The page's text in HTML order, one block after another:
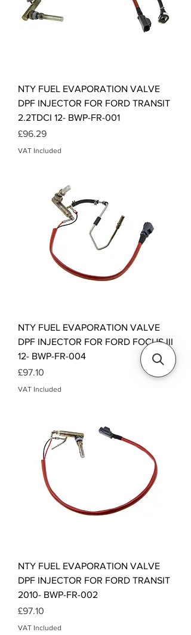
NTY FUEL EVAPORATION VALVE
DPF INJECTOR FOR FORD TRANSIT
2.2TDCI 12- BWP-FR-001
Price
£96.29
VAT Included
NTY FUEL EVAPORATION VALVE
DPF INJECTOR FOR FORD FOCUS III
12- BWP-FR-004
Price
£97.10
VAT Included
NTY FUEL EVAPORATION VALVE
DPF INJECTOR FOR FORD TRANSIT
2010- BWP-FR-002
Price
£97.10
VAT Included